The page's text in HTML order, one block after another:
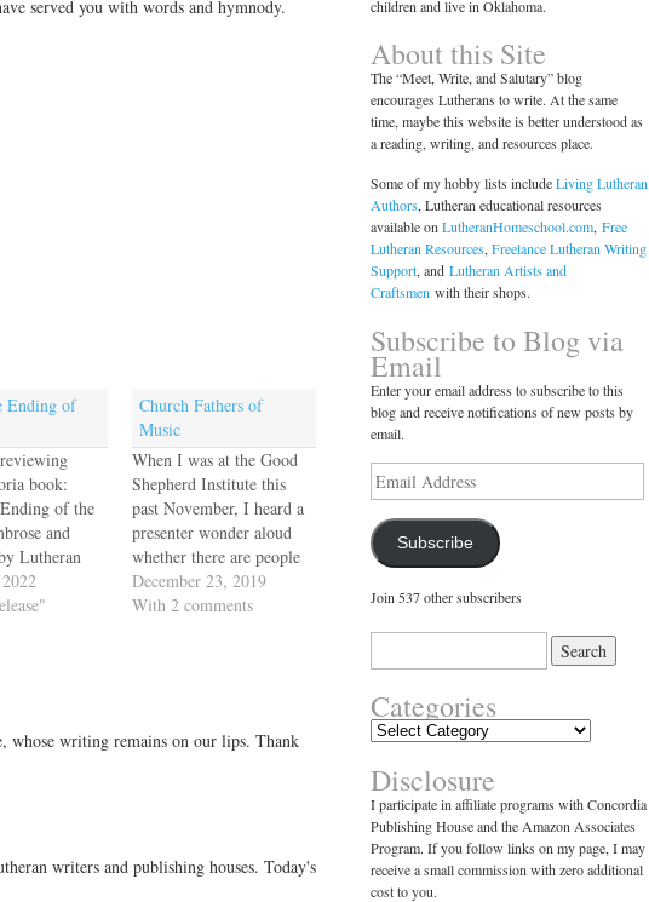
served you with words and hymnody.
Ending of
book:
of the
and
Lutheran
blurb for
appointed
office…
Church Fathers of
Music
When I was at the Good
Shepherd Institute this
past November, I heard a
presenter wonder aloud
whether there are people
we could consider church
fathers of music. I'm
December 23, 2019
With 2 comments
whose writing remains on our lips. Thank
writers and publishing houses. Today's
children and live in Oklahoma.
About this Site
The “Meet, Write, and Salutary” blog
encourages Lutherans to write. At the same
time, maybe this website is better understood as
a reading, writing, and resources place.
Some of my hobby lists includeLiving Lutheran
Authors, Lutheran educational resources
available onLutheranHomeschool.com,Free
Lutheran Resources,Freelance Lutheran Writing
Support, andLutheran Artists and
Craftsmen with their shops.
Subscribe to Blog via
Email
Enter your email address to subscribe to this
blog and receive notifications of new posts by
email.
Email
Address
Subscribe
Join 537 other subscribers
Categories
Categories
Disclosure
I participate in affiliate programs with Concordia
Publishing House and the Amazon Associates
Program. If you follow links on my page, I may
receive a small commission with zero additional
cost to you.